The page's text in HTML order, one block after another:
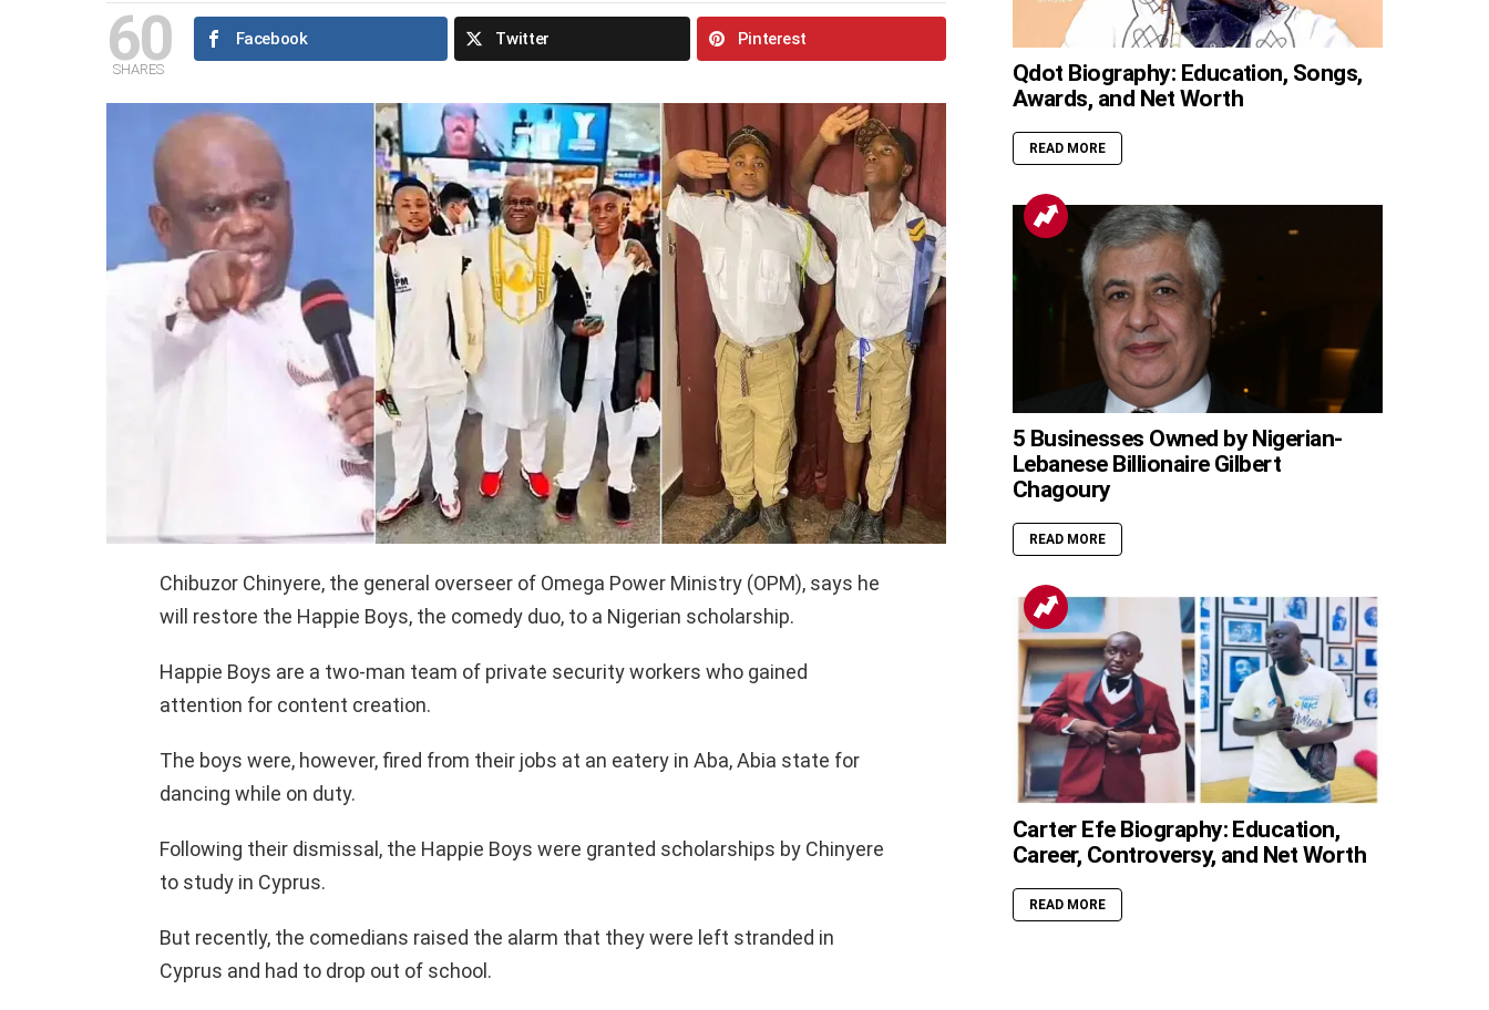
60
SHARES
Facebook Twitter Pinterest
Chibuzor Chinyere, the general overseer of Omega Power Ministry (OPM), says he
will restore the Happie Boys, the comedy duo, to a Nigerian scholarship.
Happie Boys are a two-man team of private security workers who gained
attention for content creation.
The boys were, however, fired from their jobs at an eatery in Aba, Abia state for
dancing while on duty.
Following their dismissal, the Happie Boys were granted scholarships by Chinyere
to study in Cyprus.
But recently, the comedians raised the alarm that they were left stranded in
Cyprus and had to drop out of school.
Qdot Biography: Education, Songs,
Awards, and Net Worth
READ MORE
5 Businesses Owned by Nigerian-
Lebanese Billionaire Gilbert
Chagoury
READ MORE
Carter Efe Biography: Education,
Career, Controversy, and Net Worth
READ MORE